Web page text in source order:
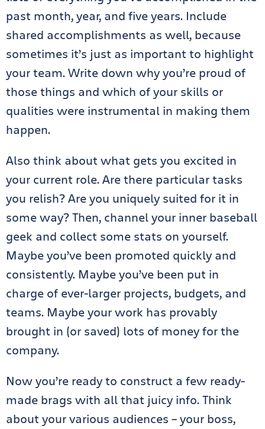
past month, year, and five years. Include
shared accomplishments as well, because
sometimes it’s just as important to highlight
your team. Write down why you’re proud of
those things and which of your skills or
qualities were instrumental in making them
happen.
Also think about what gets you excited in
your current role. Are there particular tasks
you relish? Are you uniquely suited for it in
some way? Then, channel your inner baseball
geek and collect some stats on yourself.
Maybe you’ve been promoted quickly and
consistently. Maybe you’ve been put in
charge of ever-larger projects, budgets, and
teams. Maybe your work has provably
brought in (or saved) lots of money for the
company.
Now you’re ready to construct a few ready-
made brags with all that juicy info. Think
about your various audiences – your boss,